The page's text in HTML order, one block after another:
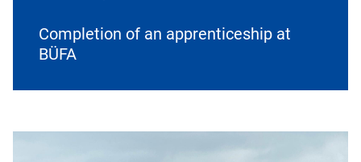
Completion of an apprenticeship at
BÜFA